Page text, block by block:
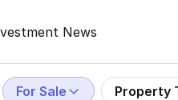
News
For Sale Property